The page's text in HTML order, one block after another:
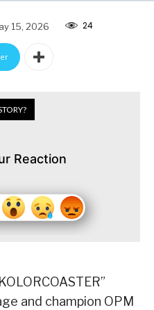
15, 2026 24
Reaction
and champion OPM